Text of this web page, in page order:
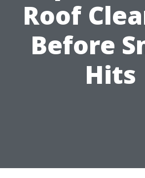
Roof
Before
Hits